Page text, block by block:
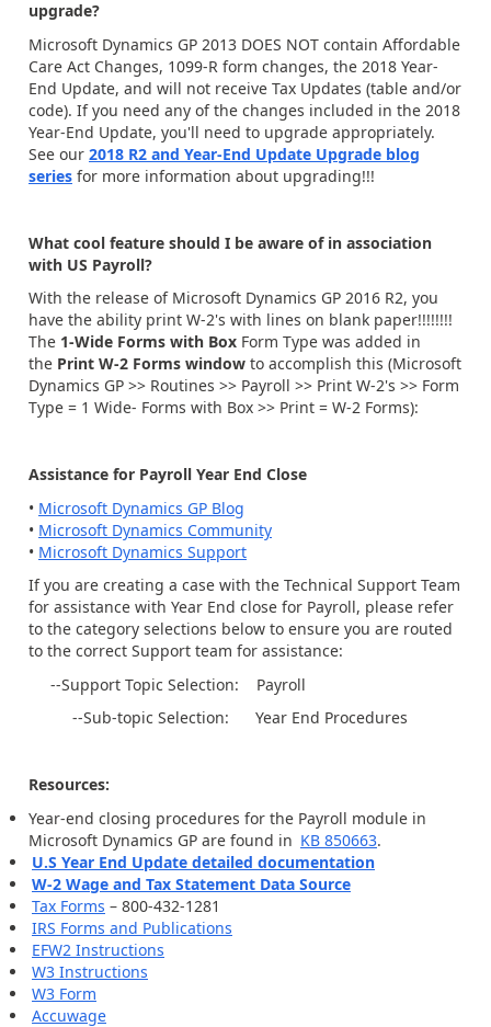
upgrade?
Microsoft Dynamics GP 2013 DOES NOT contain Affordable
Care Act Changes, 1099-R form changes, the 2018 Year-
End Update, and will not receive Tax Updates (table and/or
code). If you need any of the changes included in the 2018
Year-End Update, you'll need to upgrade appropriately.
See our 2018 R2 and Year-End Update Upgrade blog
series for more information about upgrading!!!
What cool feature should I be aware of in association
with US Payroll?
With the release of Microsoft Dynamics GP 2016 R2, you
have the ability print W-2's with lines on blank paper!!!!!!!!
The 1-Wide Forms with Box Form Type was added in
the Print W-2 Forms window to accomplish this (Microsoft
Dynamics GP >> Routines >> Payroll >> Print W-2's >> Form
Type = 1 Wide- Forms with Box >> Print = W-2 Forms):
Assistance for Payroll Year End Close
• Microsoft Dynamics GP Blog
• Microsoft Dynamics Community
• Microsoft Dynamics Support
If you are creating a case with the Technical Support Team
for assistance with Year End close for Payroll, please refer
to the category selections below to ensure you are routed
to the correct Support team for assistance:
--Support Topic Selection: Payroll
--Sub-topic Selection: Year End Procedures
Resources:
Year-end closing procedures for the Payroll module in
Microsoft Dynamics GP are found in KB 850663.
U.S Year End Update detailed documentation
W-2 Wage and Tax Statement Data Source
Tax Forms – 800-432-1281
IRS Forms and Publications
EFW2 Instructions
W3 Instructions
W3 Form
Accuwage